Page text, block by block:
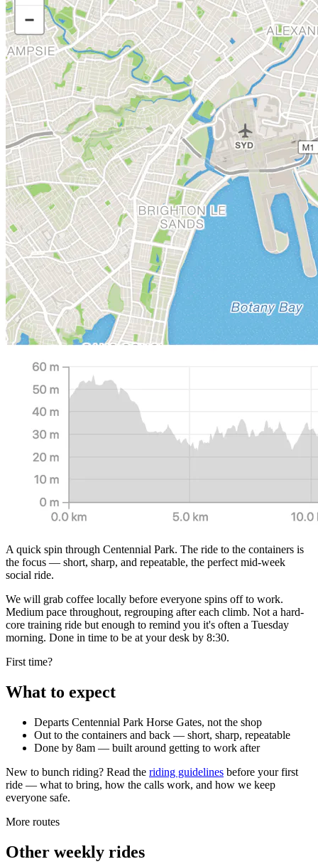
A quick spin through Centennial Park. The ride to the containers is
the focus — short, sharp, and repeatable, the perfect mid-week
social ride.
We will grab coffee locally before everyone spins off to work.
Medium pace throughout, regrouping after each climb. Not a hard-
core training ride but enough to remind you it's often a Tuesday
morning. Done in time to be at your desk by 8:30.
First time?
What to expect
Departs Centennial Park Horse Gates, not the shop
Out to the containers and back — short, sharp, repeatable
Done by 8am — built around getting to work after
New to bunch riding? Read the riding guidelines before your first
ride — what to bring, how the calls work, and how we keep
everyone safe.
More routes
Other weekly rides